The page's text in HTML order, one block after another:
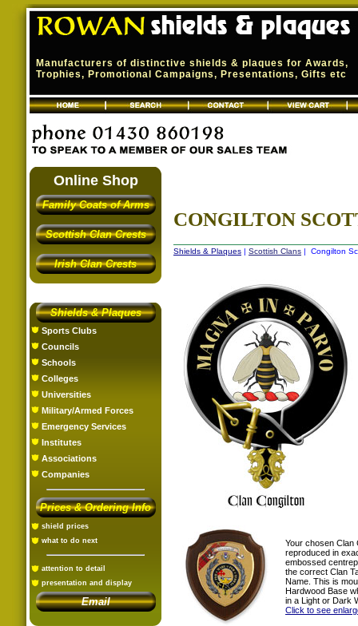
Manufacturers of distinctive shields & plaques for Awards,
Trophies, Promotional Campaigns, Presentations, Gifts etc
Online Shop
Family Coats of Arms
Scottish Clan Crests
Irish Clan Crests
Shields & Plaques
Sports Clubs
Councils
Schools
Colleges
Universities
Military/Armed Forces
Emergency Services
Institutes
Associations
Companies
Prices & Ordering Info
shield prices
what to do next
attention to detail
presentation and display
Email
CONGILTON
Shields & Plaques | Scottish Clans | Congilton
Your chosen Clan
reproduced in
embossed
the correct Clan
Name. This is
Hardwood Base
in a Light or Dark
Click to see